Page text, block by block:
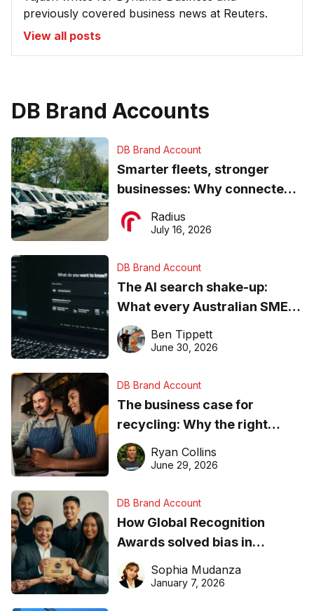
previously covered business news at Reuters.
View all posts
DB Brand Accounts
DB Brand Account
Smarter fleets, stronger
businesses: Why connected
operations matter more than
ever
Radius
July 16, 2026
DB Brand Account
The AI search shake-up:
What every Australian SME
needs to know about getting
found online in 2026
Ben Tippett
June 30, 2026
DB Brand Account
The business case for
recycling: Why the right
equipment matters
Ryan Collins
June 29, 2026
DB Brand Account
How Global Recognition
Awards solved bias in
business recognition
Sophia Mudanza
January 7, 2026